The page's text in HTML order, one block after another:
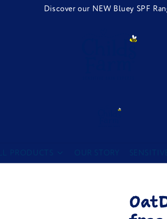
Discover our NEW Bluey SPF